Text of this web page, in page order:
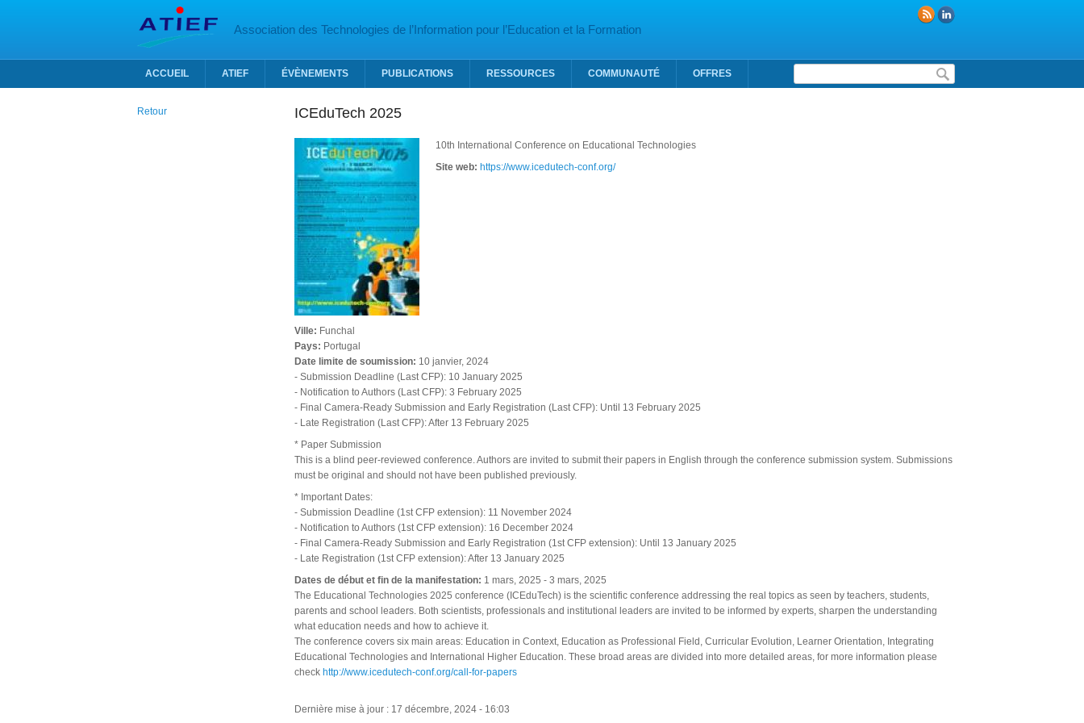
Association des Technologies de l’Information pour l’Education et la Formation
Formulaire de recherche
ACCUEIL ATIEF ÉVÈNEMENTS PUBLICATIONS RESSOURCES COMMUNAUTÉ OFFRES
ICEduTech 2025
10th International Conference on Educational Technologies
Site web: https://www.icedutech-conf.org/
Ville: Funchal
Pays: Portugal
Date limite de soumission: 10 janvier, 2024
- Submission Deadline (Last CFP): 10 January 2025
- Notification to Authors (Last CFP): 3 February 2025
- Final Camera-Ready Submission and Early Registration (Last CFP): Until 13 February 2025
- Late Registration (Last CFP): After 13 February 2025
* Paper Submission
This is a blind peer-reviewed conference. Authors are invited to submit their papers in English through the conference submission system. Submissions
must be original and should not have been published previously.
* Important Dates:
- Submission Deadline (1st CFP extension): 11 November 2024
- Notification to Authors (1st CFP extension): 16 December 2024
- Final Camera-Ready Submission and Early Registration (1st CFP extension): Until 13 January 2025
- Late Registration (1st CFP extension): After 13 January 2025
Dates de début et fin de la manifestation: 1 mars, 2025 - 3 mars, 2025
The Educational Technologies 2025 conference (ICEduTech) is the scientific conference addressing the real topics as seen by teachers, students,
parents and school leaders. Both scientists, professionals and institutional leaders are invited to be informed by experts, sharpen the understanding
what education needs and how to achieve it.
The conference covers six main areas: Education in Context, Education as Professional Field, Curricular Evolution, Learner Orientation, Integrating
Educational Technologies and International Higher Education. These broad areas are divided into more detailed areas, for more information please
check http://www.icedutech-conf.org/call-for-papers
Dernière mise à jour : 17 décembre, 2024 - 16:03
Retour